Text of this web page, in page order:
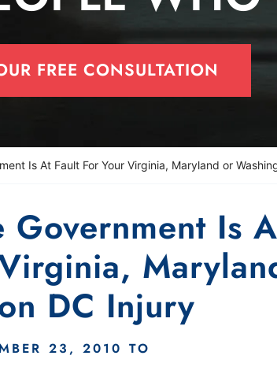
FREE CONSULTATION
Is At Fault For Your Virginia, Maryland or
Government Is
DC Injury
23, 2010 TO